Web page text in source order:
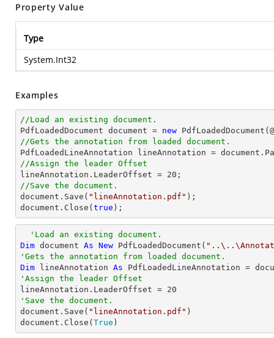
Property Value
Type
System.Int32
Examples
//Load an existing document.
PdfLoadedDocument document = new PdfLoadedDocument(@
//Gets the annotation from loaded document.
PdfLoadedLineAnnotation lineAnnotation = document
//Assign the leader Offset
lineAnnotation.LeaderOffset = 20
//Save the document.
document .Save( "lineAnnotation.pdf"
document .Close( true );
'Load an existing document.
Dim document As New PdfLoadedDocument(
'Gets the annotation from loaded document.
Dim lineAnnotation As PdfLoadedLineAnnotation =
'Assign the leader Offset
lineAnnotation.LeaderOffset = 20
'Save the document.
document.Save( "lineAnnotation.pdf" )
document.Close( True )